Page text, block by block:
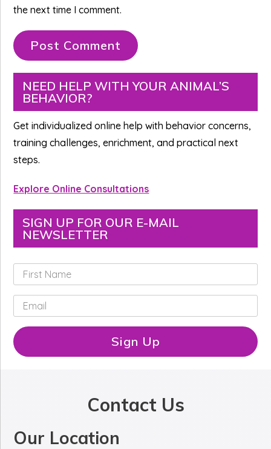
the next time I comment.
Primary
Sidebar
NEED HELP WITH YOUR ANIMAL’S
BEHAVIOR?
Get individualized online help with behavior concerns,
training challenges, enrichment, and practical next
steps.
Explore Online Consultations
SIGN UP FOR OUR E-MAIL
NEWSLETTER
i
r
t
N
a
m
m
i
l
Sign Up
Contact Us
Our Location